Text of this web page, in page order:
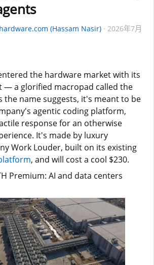
(Hassam Nasir)
2026年7月
the hardware market with its
— a glorified macropad called the
the name suggests, it's meant to be
agentic coding platform,
response for an otherwise
It's made by luxury
Work Louder, built on its existing
, and will cost a cool $230.
Premium: AI and data centers